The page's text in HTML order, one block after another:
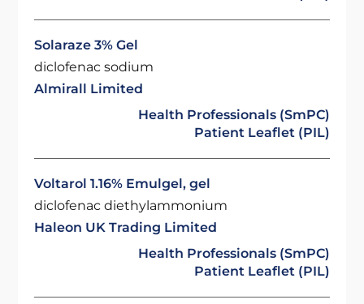
Solaraze 3% Gel
diclofenac sodium
Almirall Limited
Health Professionals (SmPC)
Patient Leaflet (PIL)
Voltarol 1.16% Emulgel, gel
diclofenac diethylammonium
Haleon UK Trading Limited
Health Professionals (SmPC)
Patient Leaflet (PIL)